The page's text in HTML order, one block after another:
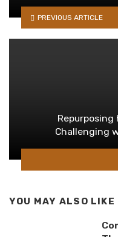
PREVIOUS ARTICLE
Repurposing
Challenging
YOU MAY ALSO LIKE